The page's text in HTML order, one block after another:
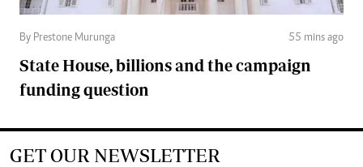
By Prestone Murunga 55 mins ago
State House, billions and the campaign
funding question
GET OUR NEWSLETTER